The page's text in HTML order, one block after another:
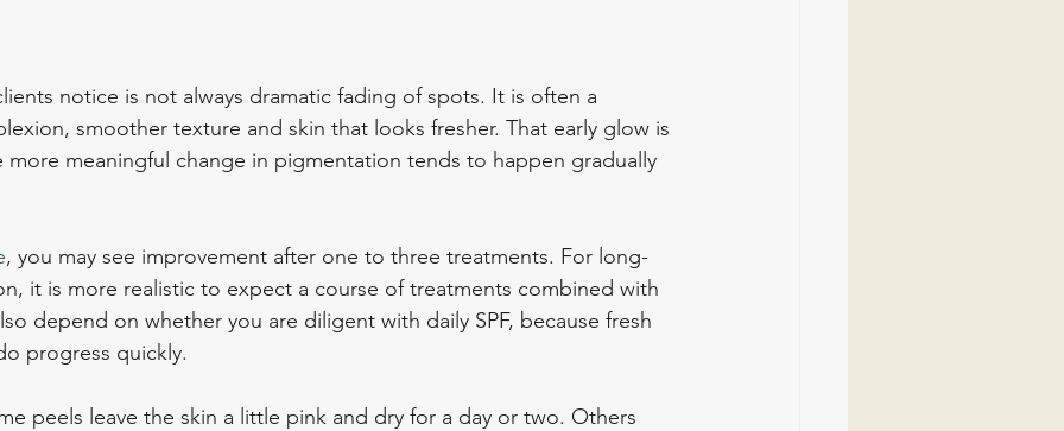
notice is not always dramatic fading of spots. It is often a
smoother texture and skin that looks fresher. That early glow is
meaningful change in pigmentation tends to happen gradually
, you may see improvement after one to three treatments. For long-
it is more realistic to expect a course of treatments combined with
depend on whether you are diligent with daily SPF, because fresh
progress quickly.
peels leave the skin a little pink and dry for a day or two. Others